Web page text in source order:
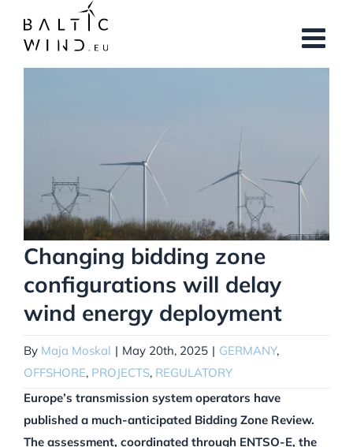
content
Changing bidding zone
configurations will delay
wind energy deployment
By Maja Moskal | May 20th, 2025 | GERMANY,
OFFSHORE, PROJECTS, REGULATORY
Europe’s transmission system operators have
published a much-anticipated Bidding Zone Review.
The assessment, coordinated through ENTSO-E, the